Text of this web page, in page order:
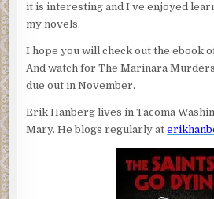
it is interesting and I’ve enjoyed
my novels.
I hope you will check out the ebook
And watch for The Marinara
due out in November.
Erik Hanberg lives in Tacoma
Mary. He blogs regularly at